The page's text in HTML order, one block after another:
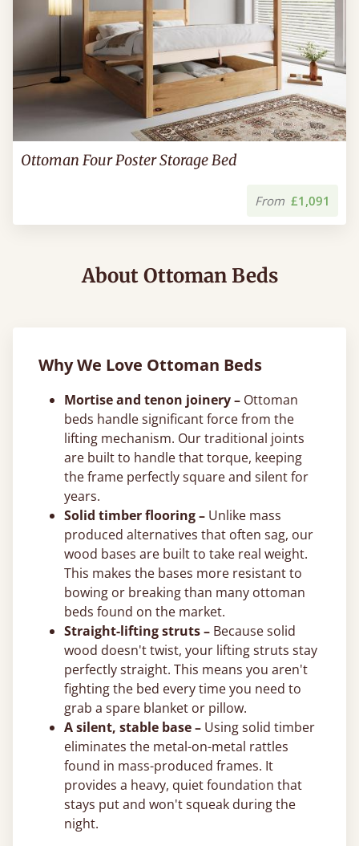
Ottoman Four Poster Storage Bed
From £1,091
About Ottoman Beds
Why We Love Ottoman Beds
Mortise and tenon joinery – Ottoman
beds handle significant force from the
lifting mechanism. Our traditional joints
are built to handle that torque, keeping
the frame perfectly square and silent for
years.
Solid timber flooring – Unlike mass
produced alternatives that often sag, our
wood bases are built to take real weight.
This makes the bases more resistant to
bowing or breaking than many ottoman
beds found on the market.
Straight-lifting struts – Because solid
wood doesn't twist, your lifting struts stay
perfectly straight. This means you aren't
fighting the bed every time you need to
grab a spare blanket or pillow.
A silent, stable base – Using solid timber
eliminates the metal-on-metal rattles
found in mass-produced frames. It
provides a heavy, quiet foundation that
stays put and won't squeak during the
night.